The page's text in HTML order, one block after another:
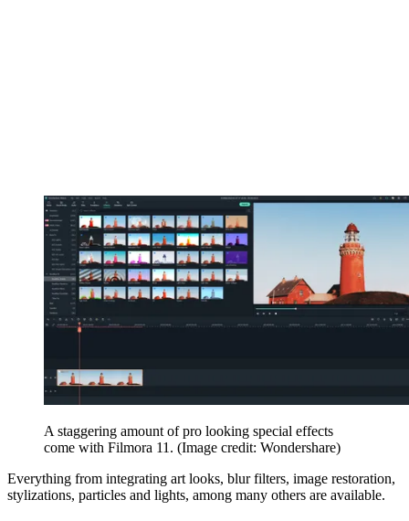
A staggering amount of pro looking special effects
come with Filmora 11. (Image credit: Wondershare)
Everything from integrating art looks, blur filters, image restoration,
stylizations, particles and lights, among many others are available.